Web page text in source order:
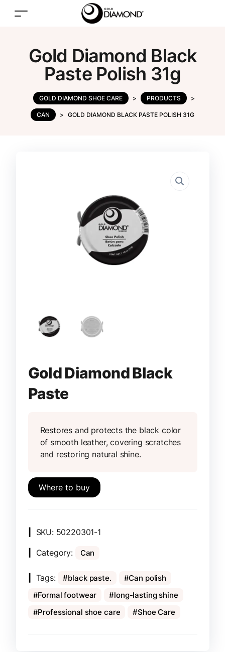
Gold Diamond Black
Paste Polish 31g
GOLD DIAMOND SHOE CARE > PRODUCTS >
CAN > GOLD DIAMOND BLACK PASTE POLISH 31G
Gold Diamond Black
Paste
Restores and protects the black color
of smooth leather, covering scratches
and restoring natural shine.
Where to buy
SKU: 50220301-1
Category: Can
Tags: black paste.
Can polish
Formal footwear
long-lasting shine
Professional shoe care
Shoe Care